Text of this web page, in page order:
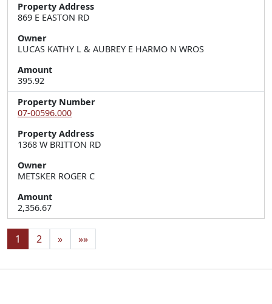
Property Address
869 E EASTON RD
Owner
LUCAS KATHY L & AUBREY E HARMO N WROS
Amount
395.92
Property Number
07-00596.000
Property Address
1368 W BRITTON RD
Owner
METSKER ROGER C
Amount
2,356.67
1 2 » »»